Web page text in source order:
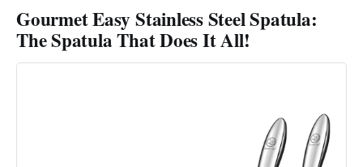
Gourmet Easy Stainless Steel Spatula:
The Spatula That Does It All!